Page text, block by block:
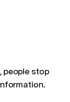
people stop